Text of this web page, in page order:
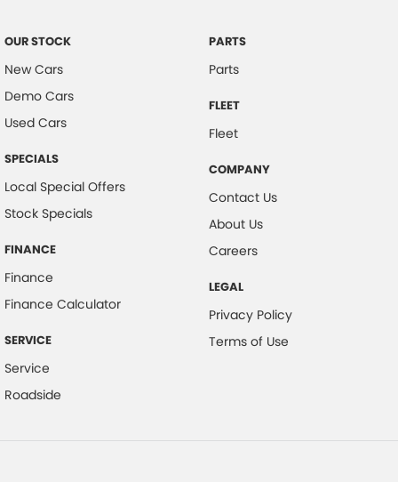
OUR STOCK
New Cars
Demo Cars
Used Cars
SPECIALS
Local Special Offers
Stock Specials
FINANCE
Finance
Finance Calculator
SERVICE
Service
Roadside
PARTS
Parts
FLEET
Fleet
COMPANY
Contact Us
About Us
Careers
LEGAL
Privacy Policy
Terms of Use